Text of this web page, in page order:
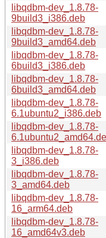
libqdbm-dev_1.8.78-
9build3_i386.deb
libqdbm-dev_1.8.78-
9build3_amd64.deb
libqdbm-dev_1.8.78-
6build3_i386.deb
libqdbm-dev_1.8.78-
6build3_amd64.deb
libqdbm-dev_1.8.78-
6.1ubuntu2_i386.deb
libqdbm-dev_1.8.78-
libqdbm-dev_1.8.78-
3_i386.deb
libqdbm-dev_1.8.78-
3_amd64.deb
libqdbm-dev_1.8.78-
16_arm64.deb
libqdbm-dev_1.8.78-
16_amd64v3.deb